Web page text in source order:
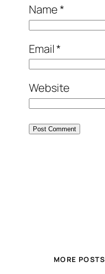
Name*
Email*
Website
MORE POSTS